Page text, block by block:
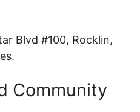
Blvd #100, Rocklin,
Community